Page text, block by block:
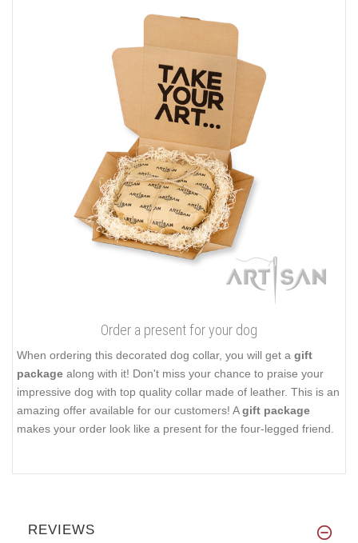
Order a present for your dog
When ordering this decorated dog collar, you will get a gift
package along with it! Don't miss your chance to praise your
impressive dog with top quality collar made of leather. This is an
amazing offer available for our customers! Agift package
makes your order look like a present for the four-legged friend.
REVIEWS